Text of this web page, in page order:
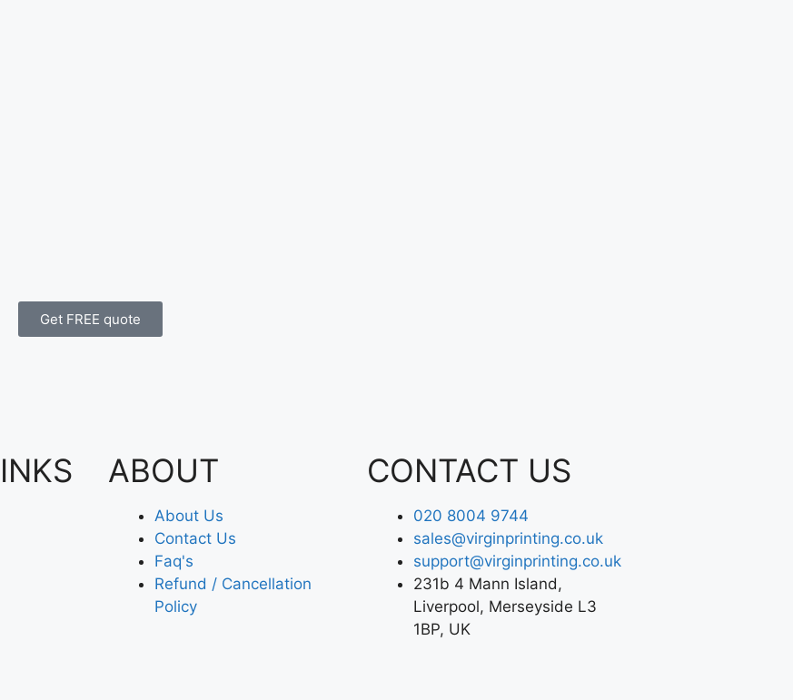
Get FREE quote
ABOUT
About Us
Contact Us
Faq's
Refund / Cancellation
Policy
CONTACT US
020 8004 9744
sales@virginprinting.co.uk
support@virginprinting.co.uk
231b 4 Mann Island,
Liverpool, Merseyside L3
1BP, UK